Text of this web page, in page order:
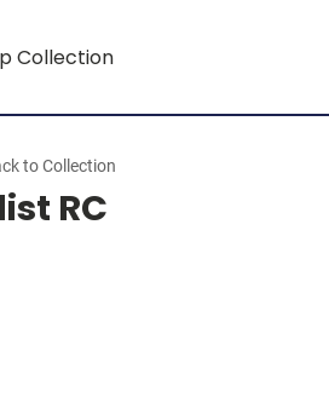
Collection
to Collection
RC